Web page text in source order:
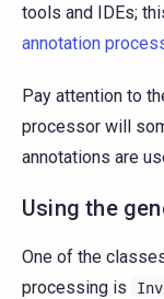
tools and IDEs;
annotation
Pay attention to
processor will
annotations are
Using the
One of the
processing is